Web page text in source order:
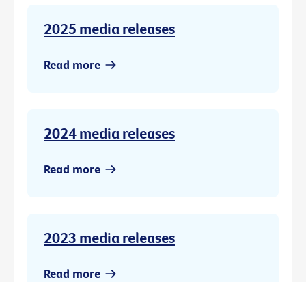
2025 media releases
Read more
2024 media releases
Read more
2023 media releases
Read more